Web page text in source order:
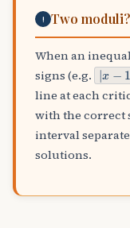
! Two
When an
signs (e.g. |x−1
line at each
with the correct
interval
solutions.